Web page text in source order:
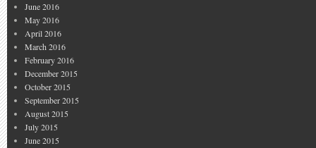
June 2016
May 2016
April 2016
March 2016
February 2016
December 2015
October 2015
September 2015
August 2015
July 2015
June 2015